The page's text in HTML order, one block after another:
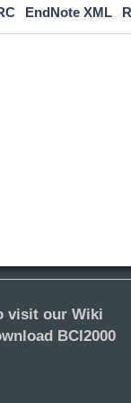
EndNote XML
visit our Wiki
BCI2000